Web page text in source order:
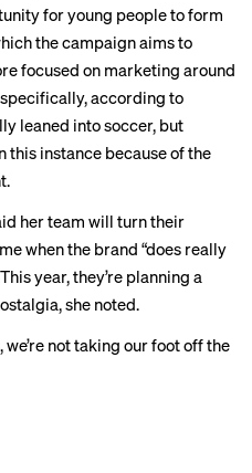
for young people to form
the campaign aims to
focused on marketing around
according to
leaned into soccer, but
instance because of the
her team will turn their
when the brand “does really
year, they’re planning a
, she noted.
we’re not taking our foot off the